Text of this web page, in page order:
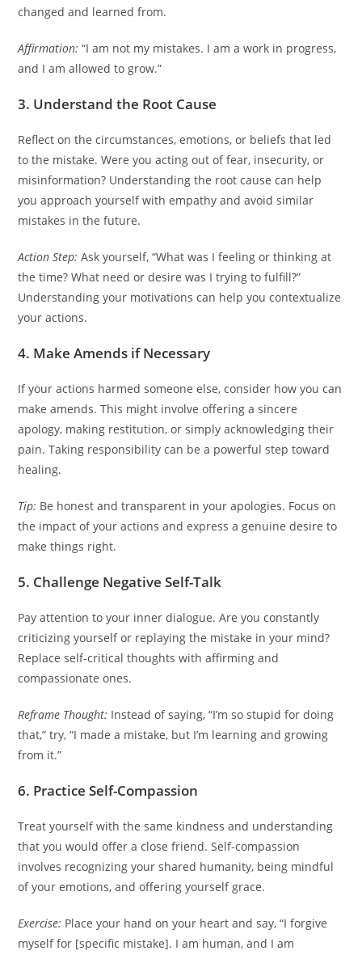
changed and learned from.
Affirmation: “I am not my mistakes. I am a work in progress,
and I am allowed to grow.”
3. Understand the Root Cause
Reflect on the circumstances, emotions, or beliefs that led
to the mistake. Were you acting out of fear, insecurity, or
misinformation? Understanding the root cause can help
you approach yourself with empathy and avoid similar
mistakes in the future.
Action Step: Ask yourself, “What was I feeling or thinking at
the time? What need or desire was I trying to fulfill?”
Understanding your motivations can help you contextualize
your actions.
4. Make Amends if Necessary
If your actions harmed someone else, consider how you can
make amends. This might involve offering a sincere
apology, making restitution, or simply acknowledging their
pain. Taking responsibility can be a powerful step toward
healing.
Tip: Be honest and transparent in your apologies. Focus on
the impact of your actions and express a genuine desire to
make things right.
5. Challenge Negative Self-Talk
Pay attention to your inner dialogue. Are you constantly
criticizing yourself or replaying the mistake in your mind?
Replace self-critical thoughts with affirming and
compassionate ones.
Reframe Thought: Instead of saying, “I’m so stupid for doing
that,” try, “I made a mistake, but I’m learning and growing
from it.”
6. Practice Self-Compassion
Treat yourself with the same kindness and understanding
that you would offer a close friend. Self-compassion
involves recognizing your shared humanity, being mindful
of your emotions, and offering yourself grace.
Exercise: Place your hand on your heart and say, “I forgive
myself for [specific mistake]. I am human, and I am